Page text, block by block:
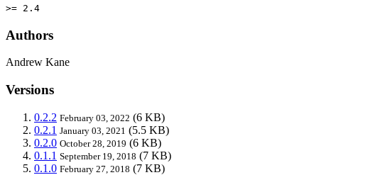
>= 2.4
Authors
Andrew Kane
Versions
0.2.2 February 03, 2022 (6 KB)
0.2.1 January 03, 2021 (5.5 KB)
0.2.0 October 28, 2019 (6 KB)
0.1.1 September 19, 2018 (7 KB)
0.1.0 February 27, 2018 (7 KB)